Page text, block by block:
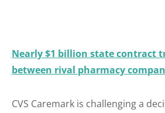
Nearly $1 billion state contract
between rival pharmacy
CVS Caremark is challenging a